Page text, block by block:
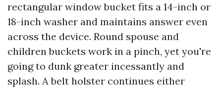
rectangular window bucket fits a 14-inch or
18-inch washer and maintains answer even
across the device. Round spouse and
children buckets work in a pinch, yet you're
going to dunk greater incessantly and
splash. A belt holster continues either